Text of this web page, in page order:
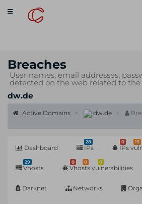
Toggle
navigation
Breaches
User names, email addresses,
detected on the web related to
dw.de
Active Domains dw.de
Dashboard
28
IPs
0 15
IPs
29
Vhosts
0 0 0
Vhosts vulnerabilities
Darknet Networks